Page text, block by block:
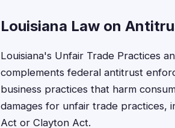
Louisiana Law on
Louisiana's Unfair Trade Practices
complements federal antitrust
business practices that harm
damages for unfair trade practices,
Act or Clayton Act.